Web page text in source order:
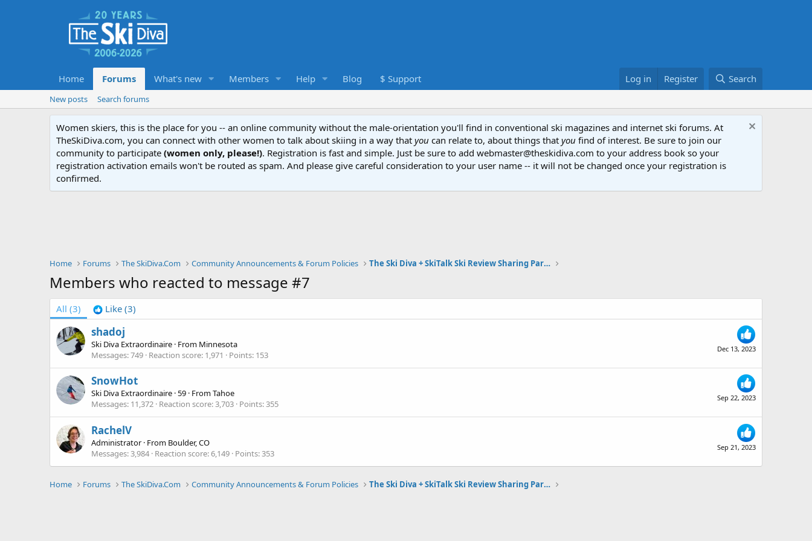
Home Forums What's new Members Help Blog $ Support Log in Register Search
New posts Search forums
Women skiers, this is the place for you -- an online community without the male-orientation you'll find in conventional ski magazines and internet ski forums. At
TheSkiDiva.com, you can connect with other women to talk about skiing in a way that you can relate to, about things that you find of interest. Be sure to join our
community to participate (women only, please!). Registration is fast and simple. Just be sure to add webmaster@theskidiva.com to your address book so your
registration activation emails won't be routed as spam. And please give careful consideration to your user name -- it will not be changed once your registration is
confirmed.
Home Forums The SkiDiva.Com Community Announcements & Forum Policies The Ski Diva + SkiTalk Ski Review Sharing Partnership
Members who reacted to message #7
All (3) Like (3)
Dec 13, 2023
shadoj
Ski Diva Extraordinaire · From Minnesota
Messages 749 Reaction score 1,971 Points 153
Sep 22, 2023
SnowHot
Ski Diva Extraordinaire ·59 · FromTahoe
Messages 11,372 Reaction score 3,703 Points 355
Sep 21, 2023
RachelV
Administrator · From Boulder, CO
Messages 3,984 Reaction score 6,149 Points 353
Home Forums The SkiDiva.Com Community Announcements & Forum Policies The Ski Diva + SkiTalk Ski Review Sharing Partnership